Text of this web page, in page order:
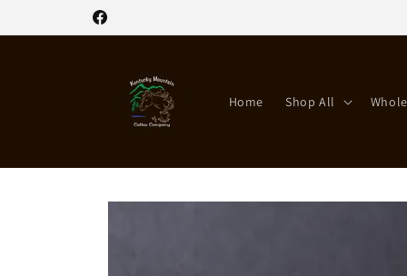
Facebook
Home Shop All
Skip to